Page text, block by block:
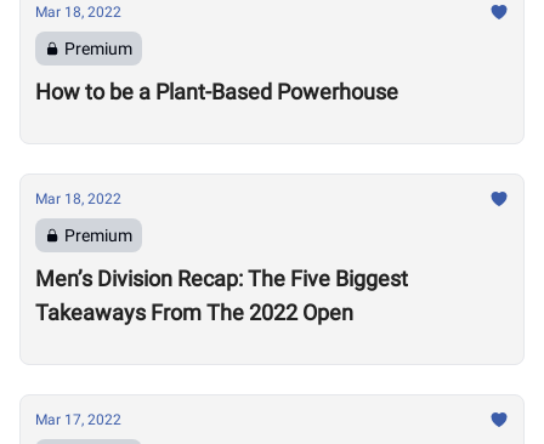
Mar 18, 2022
Premium
How to be a Plant-Based Powerhouse
Mar 18, 2022
Premium
Men’s Division Recap: The Five Biggest
Takeaways From The 2022 Open
Mar 17, 2022